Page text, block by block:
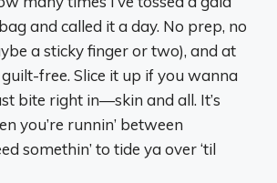
and called it a day. No prep, no
a sticky finger or two), and at
guilt-free. Slice it up if you wanna
bite right in—skin and all. It’s
you’re runnin’ between
somethin’ to tide ya over ‘til